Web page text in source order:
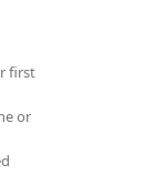
first
or